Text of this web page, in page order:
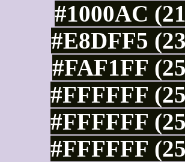
#1000AC
#E8DFF5
#FAF1FF
#FFFFFF
#FFFFFF
#FFFFFF